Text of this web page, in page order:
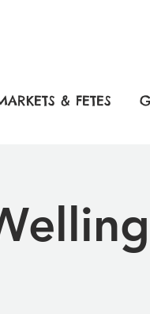
& FETES